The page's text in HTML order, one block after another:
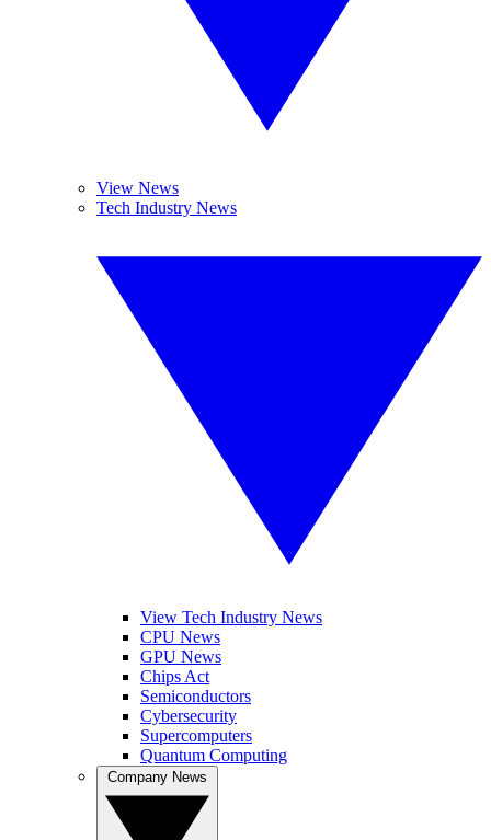
View News
Tech Industry News
View Tech Industry News
CPU News
GPU News
Chips Act
Semiconductors
Cybersecurity
Supercomputers
Quantum Computing